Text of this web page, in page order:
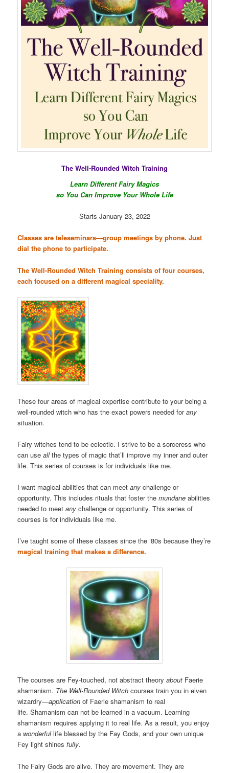
The Well-Rounded Witch Training
Learn Different Fairy Magics
so You Can Improve Your WholeLife
Starts January 23, 2022
Classes are teleseminars—group meetings by phone. Just
dial the phone to participate.
The Well-Rounded Witch Training consists of four courses,
each focused on a different magical speciality.
These four areas of magical expertise contribute to your being a
well-rounded witch who has the exact powers needed forany
situation.
Fairy witches tend to be eclectic. I strive to be a sorceress who
can useallthe types of magic that’ll improve my inner and outer
life. This series of courses is for individuals like me.
I want magical abilities that can meetany challenge or
opportunity. This includes rituals that foster themundane abilities
needed to meetany challenge or opportunity. This series of
courses is for individuals like me.
I’ve taught some of these classes since the ‘80s because they’re
magical training that makes a difference.
The courses are Fey-touched, not abstract theoryabout Faerie
shamanism. The Well-Rounded Witch courses train you in elven
wizardry—application of Faerie shamanism to real
life. Shamanism can not be learned in a vacuum. Learning
shamanism requires applying it to real life. As a result, you enjoy
a wonderfullife blessed by the Fay Gods, and your own unique
Fey light shinesfully.
The Fairy Gods are alive. They are movement. They are